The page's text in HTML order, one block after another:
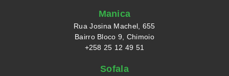
Manica
Rua Josina Machel, 655
Bairro Bloco 9, Chimoio
+258 25 12 49 51
Sofala